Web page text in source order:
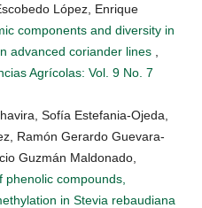
López, Enrique
components and diversity in
advanced coriander lines
Agrícolas: Vol. 9 No. 7
Sofía Estefania-Ojeda,
Ramón Gerardo Guevara-
Guzmán Maldonado,
compounds,
in Stevia rebaudiana